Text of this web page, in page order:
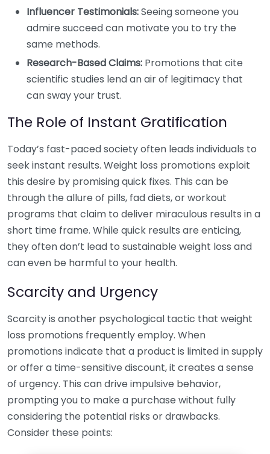
Influencer Testimonials:Seeing someone you
admire succeed can motivate you to try the
same methods.
Research-Based Claims: Promotions that cite
scientific studies lend an air of legitimacy that
can sway your trust.
The Role of Instant Gratification
Today’s fast-paced society often leads individuals to
seek instant results. Weight loss promotions exploit
this desire by promising quick fixes. This can be
through the allure of pills, fad diets, or workout
programs that claim to deliver miraculous results in a
short time frame. While quick results are enticing,
they often don’t lead to sustainable weight loss and
can even be harmful to your health.
Scarcity and Urgency
Scarcity is another psychological tactic that weight
loss promotions frequently employ. When
promotions indicate that a product is limited in supply
or offer a time-sensitive discount, it creates a sense
of urgency. This can drive impulsive behavior,
prompting you to make a purchase without fully
considering the potential risks or drawbacks.
Consider these points: